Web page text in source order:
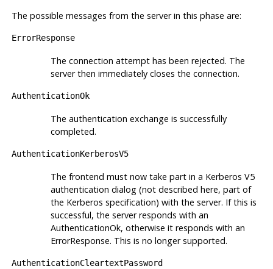
The possible messages from the server in this phase are:
ErrorResponse
The connection attempt has been rejected. The
server then immediately closes the connection.
AuthenticationOk
The authentication exchange is successfully
completed.
AuthenticationKerberosV5
The frontend must now take part in a Kerberos V5
authentication dialog (not described here, part of
the Kerberos specification) with the server. If this is
successful, the server responds with an
AuthenticationOk, otherwise it responds with an
ErrorResponse. This is no longer supported.
AuthenticationCleartextPassword